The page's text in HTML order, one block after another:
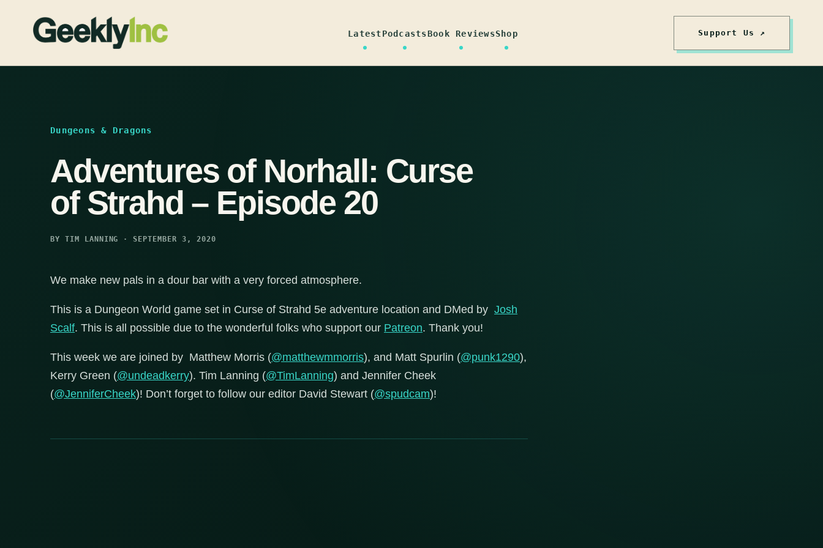
LatestPodcastsBook ReviewsShop Support Us ↗
Dungeons & Dragons
Adventures of Norhall: Curse
of Strahd – Episode 20
BY TIM LANNING · SEPTEMBER 3, 2020
We make new pals in a dour bar with a very forced atmosphere.
This is a Dungeon World game set in Curse of Strahd 5e adventure location and DMed by Josh
Scalf. This is all possible due to the wonderful folks who support our Patreon. Thank you!
This week we are joined by Matthew Morris (@matthewmmorris), and Matt Spurlin (@punk1290),
Kerry Green (@undeadkerry). Tim Lanning (@TimLanning) and Jennifer Cheek
(@JenniferCheek)! Don’t forget to follow our editor David Stewart (@spudcam)!